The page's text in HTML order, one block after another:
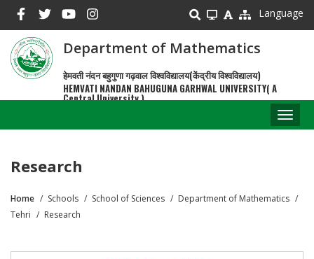
main
content
Language
Department of Mathematics
हेमवती नंदन बहुगुणा गढ़वाल विश्वविद्यालय(केंद्रीय विश्वविद्यालय)
HEMVATI NANDAN BAHUGUNA GARHWAL UNIVERSITY( A
Central University )
Research
Breadcrumb
Home Schools School of Sciences
Department of Mathematics
Tehri
Research